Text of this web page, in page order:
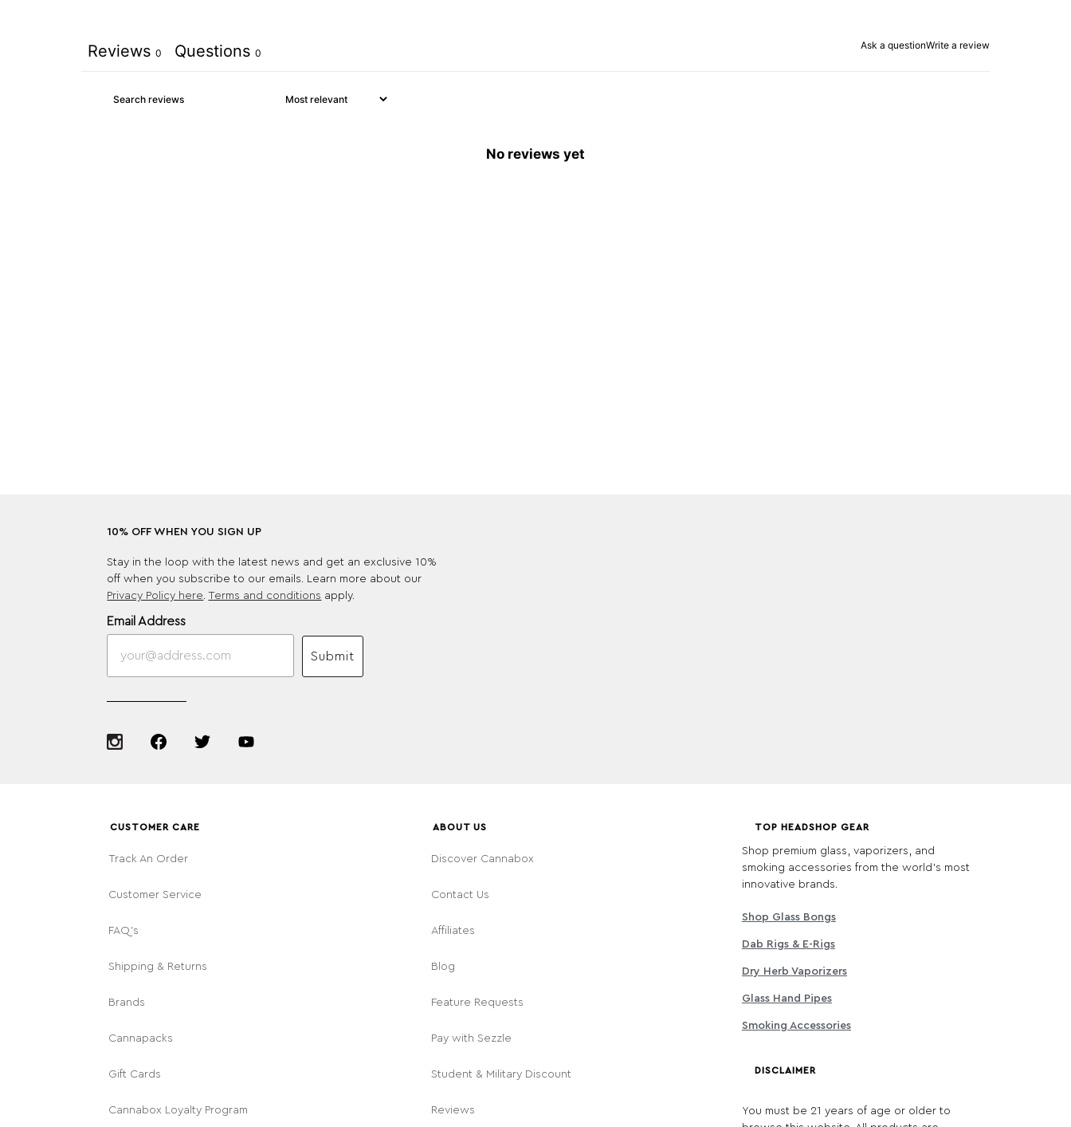
Ask a questionWrite a review
Reviews 0 Questions 0
No reviews yet
10% OFF WHEN YOU SIGN UP
Stay in the loop with the latest news and get an exclusive 10%
off when you subscribe to our emails. Learn more about our
Privacy Policy here .Terms and conditions apply.
Email Address
Submit
CUSTOMER CARE
Track An Order
Customer Service
FAQ's
Shipping & Returns
Brands
Cannapacks
Gift Cards
Cannabox Loyalty Program
ABOUT US
Discover Cannabox
Contact Us
Affiliates
Blog
Feature Requests
Pay with Sezzle
Student & Military Discount
Reviews
TOP HEADSHOP GEAR
Shop premium glass, vaporizers, and
smoking accessories from the world's most
innovative brands.
Shop Glass Bongs
Dab Rigs & E-Rigs
Dry Herb Vaporizers
Glass Hand Pipes
Smoking Accessories
DISCLAIMER
You must be 21 years of age or older to